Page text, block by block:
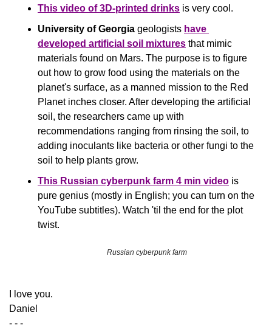
This video of 3D-printed drinks is very cool.
University of Georgia geologists have
developed artificial soil mixtures that mimic
materials found on Mars. The purpose is to figure
out how to grow food using the materials on the
planet's surface, as a manned mission to the Red
Planet inches closer. After developing the artificial
soil, the researchers came up with
recommendations ranging from rinsing the soil, to
adding inoculants like bacteria or other fungi to the
soil to help plants grow.
This Russian cyberpunk farm 4 min video is
pure genius (mostly in English; you can turn on the
YouTube subtitles). Watch 'til the end for the plot
twist.
Russian cyberpunk farm
​I love you.
Daniel
- - -